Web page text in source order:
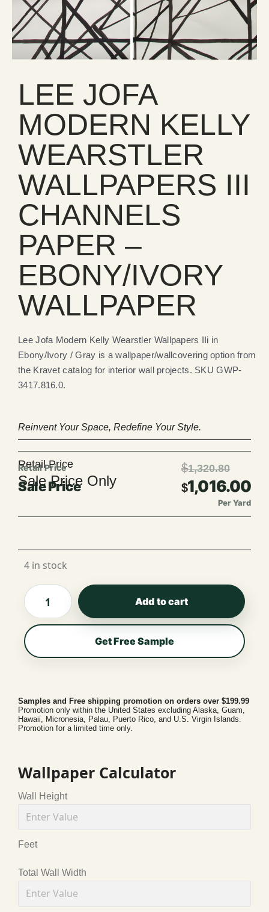
LEE JOFA
MODERN KELLY
WEARSTLER
WALLPAPERS III
CHANNELS
PAPER –
EBONY/IVORY
WALLPAPER
Lee Jofa Modern Kelly Wearstler Wallpapers IIi in
Ebony/Ivory / Gray is a wallpaper/wallcovering option from
the Kravet catalog for interior wall projects. SKU GWP-
3417.816.0.
Reinvent Your Space, Redefine Your Style.
Retail Price
Sale Price Only
$1,320.80
$1,016.00
Per Yard
Per Roll
4 in stock
Add to cart
Get Free Sample
Samples and Free shipping promotion on orders over $199.99
Promotion only within the United States excluding Alaska, Guam,
Hawaii, Micronesia, Palau, Puerto Rico, and U.S. Virgin Islands.
Promotion for a limited time only.
Wallpaper Calculator
Wall Height
Feet
Total Wall Width